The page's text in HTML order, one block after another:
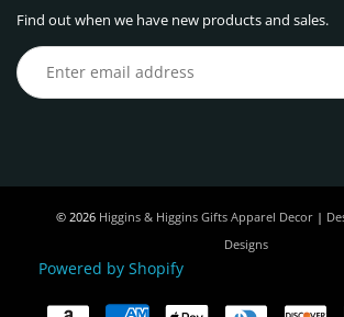
Find out when we have new products and sales.
© 2026 Higgins & Higgins Gifts Apparel Decor|
Designs
Powered by Shopify